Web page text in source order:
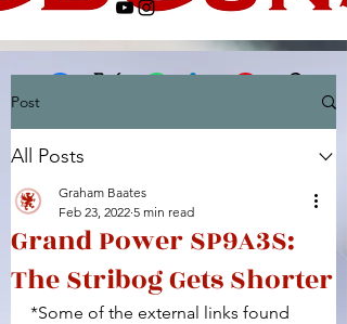
Facebook
Facebook
Post
All Posts
Grand Power SP9A3S:
The Stribog Gets Shorter
Graham Baates
Feb 23, 2022 5 min read
*Some of the external links found